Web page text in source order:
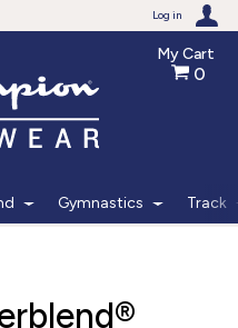
Log in
My Cart
0
Gymnastics Track